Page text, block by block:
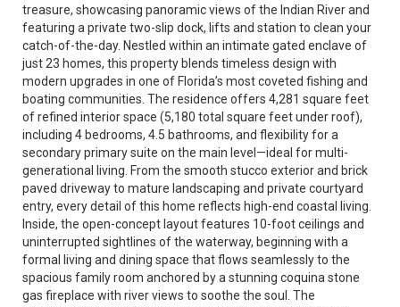
treasure, showcasing panoramic views of the Indian River and
featuring a private two-slip dock, lifts and station to clean your
catch-of-the-day. Nestled within an intimate gated enclave of
just 23 homes, this property blends timeless design with
modern upgrades in one of Florida’s most coveted fishing and
boating communities. The residence offers 4,281 square feet
of refined interior space (5,180 total square feet under roof),
including 4 bedrooms, 4.5 bathrooms, and flexibility for a
secondary primary suite on the main level—ideal for multi-
generational living. From the smooth stucco exterior and brick
paved driveway to mature landscaping and private courtyard
entry, every detail of this home reflects high-end coastal living.
Inside, the open-concept layout features 10-foot ceilings and
uninterrupted sightlines of the waterway, beginning with a
formal living and dining space that flows seamlessly to the
spacious family room anchored by a stunning coquina stone
gas fireplace with river views to soothe the soul. The